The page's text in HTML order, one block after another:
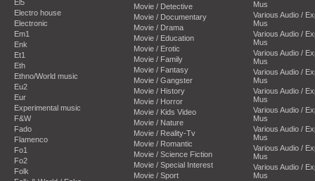
El5
Electro house
Electronic
Em1
Enk
Et1
Eth
Ethno/World music
Eu2
Eur
Experimental music
F&W
Fado
Flamenco
Fo1
Fo2
Folk
Movie / Detective
Movie / Documentary
Movie / Drama
Movie / Education
Movie / Erotic
Movie / Family
Movie / Fantasy
Movie / Gangster
Movie / History
Movie / Horror
Movie / Kids Video
Movie / Nature
Movie / Reality-Tv
Movie / Romantic
Movie / Science Fiction
Movie / Special Interest
Movie / Sport
Mus
Various Audio /
Mus
Various Audio /
Mus
Various Audio /
Mus
Various Audio /
Mus
Various Audio /
Mus
Various Audio /
Mus
Various Audio /
Mus
Various Audio /
Mus
Various Audio /
Mus